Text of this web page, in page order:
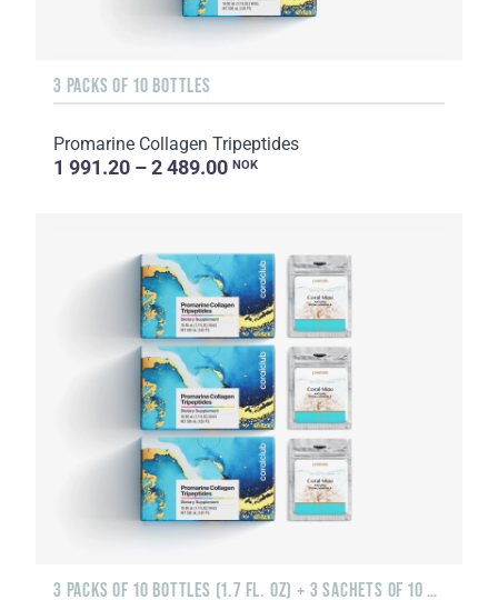
3 PACKS OF 10 BOTTLES
Promarine Collagen Tripeptides
1 991.20 – 2 489.00 NOK
3 PACKS OF 10 BOTTLES (1.7 FL. OZ) + 3 SACHETS OF 10 SACHETS EACH